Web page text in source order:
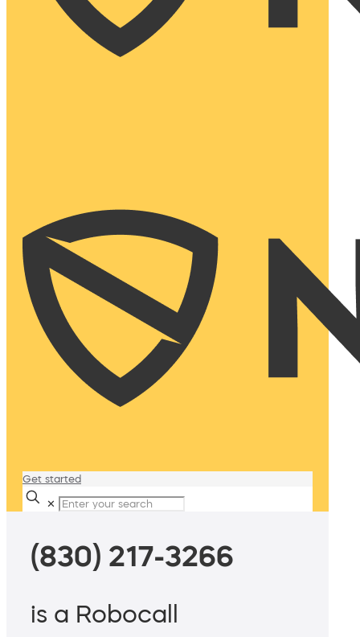
Get started
✕
(830) 217-3266
is a Robocall